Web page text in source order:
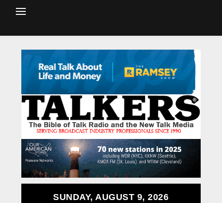
SUNDAY, AUGUST 9, 2026